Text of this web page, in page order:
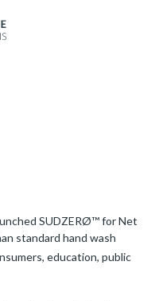
/ SUSTAINABLE
Hand Wash
SUDZERØ™ for Net
standard hand wash
education, public